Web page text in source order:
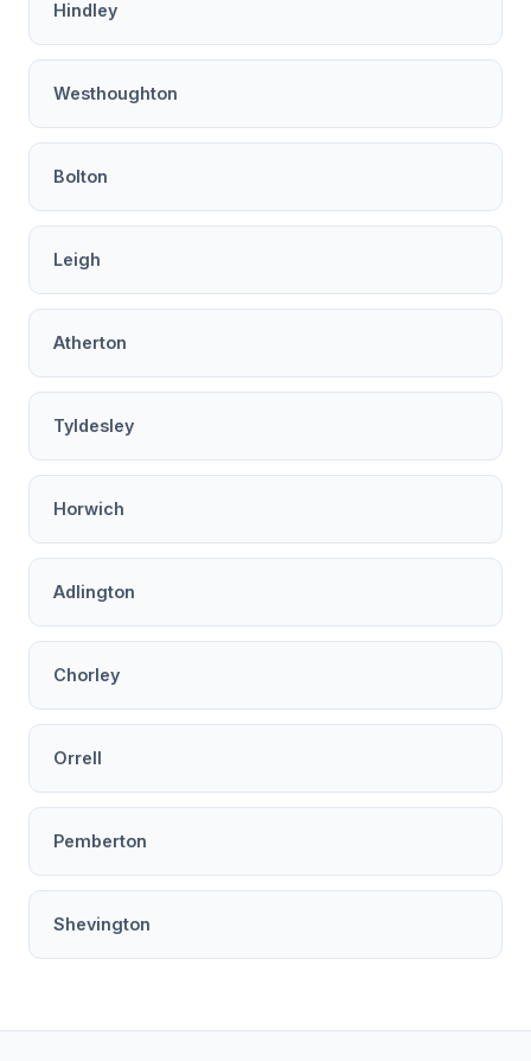
Hindley
Westhoughton
Bolton
Leigh
Atherton
Tyldesley
Horwich
Adlington
Chorley
Orrell
Pemberton
Shevington